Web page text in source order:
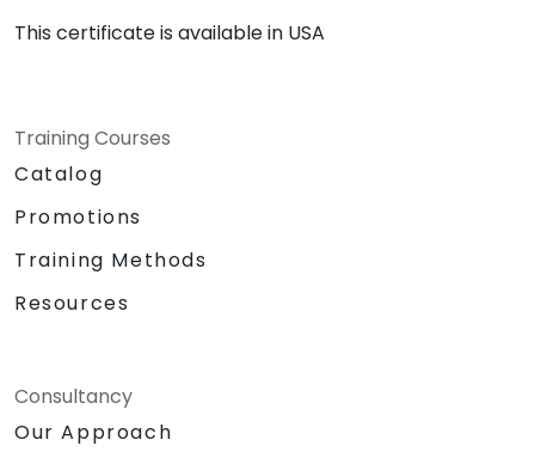
This certificate is available in USA
Training Courses
Catalog
Promotions
Training Methods
Resources
Consultancy
Our Approach